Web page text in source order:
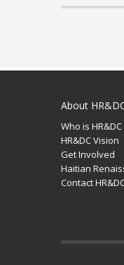
About
Who is HR&DC
HR&DC Vision
Get Involved
Haitian
Contact